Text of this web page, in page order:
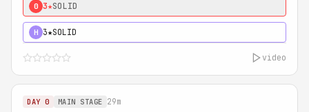
0 3★SOLID
H 3★SOLID
video
DAY 0 MAIN STAGE 29m